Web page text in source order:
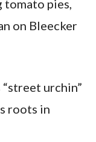
pies,
on Bleecker
“street urchin”
roots in